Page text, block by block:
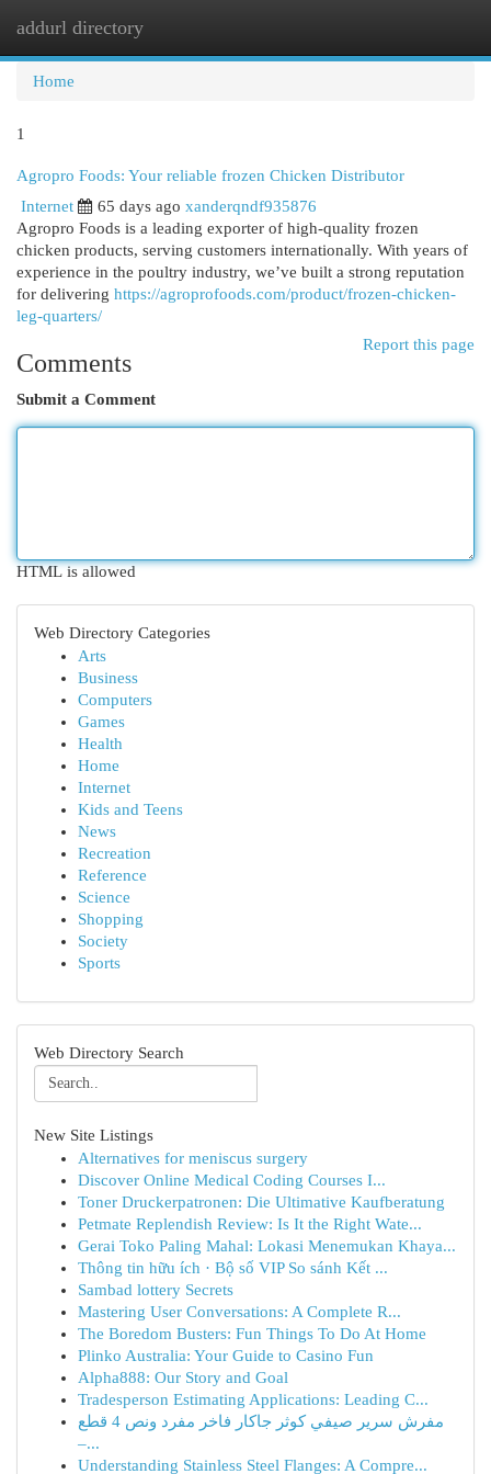
addurl directory
Home
1
Agropro Foods: Your reliable frozen Chicken Distributor
Internet
65 days ago xanderqndf935876
Agropro Foods is a leading exporter of high-quality frozen
chicken products, serving customers internationally. With years of
experience in the poultry industry, we’ve built a strong reputation
for delivering https://agroprofoods.com/product/frozen-chicken-
leg-quarters/
Report this page
Comments
Submit a Comment
HTML is allowed
Web Directory Categories
Arts
Business
Computers
Games
Health
Home
Internet
Kids and Teens
News
Recreation
Reference
Science
Shopping
Society
Sports
Web Directory Search
New Site Listings
Alternatives for meniscus surgery
Discover Online Medical Coding Courses I...
Toner Druckerpatronen: Die Ultimative Kaufberatung
Petmate Replendish Review: Is It the Right Wate...
Gerai Toko Paling Mahal: Lokasi Menemukan Khaya...
Thông tin hữu ích · Bộ số VIP So sánh Kết ...
Sambad lottery Secrets
Mastering User Conversations: A Complete R...
The Boredom Busters: Fun Things To Do At Home
Plinko Australia: Your Guide to Casino Fun
Alpha888: Our Story and Goal
Tradesperson Estimating Applications: Leading C...
مفرش سرير صيفي كوثر جاكار فاخر مفرد ونص 4 قطع
–...
Understanding Stainless Steel Flanges: A Compre...